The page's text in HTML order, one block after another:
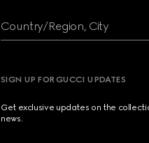
Country/Region, City
SIGN UP FOR GUCCI UPDATES
Get exclusive updates on the
news.